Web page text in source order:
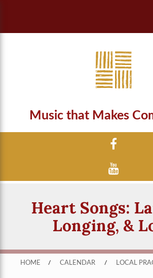
Music that Makes
Heart Songs:
Longing, &
HOME / CALENDAR / LOCAL